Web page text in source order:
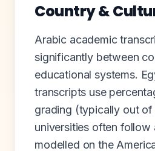
Country &
Arabic academic
significantly between
educational systems.
transcripts use
grading (typically out of
universities often follow
modelled on the